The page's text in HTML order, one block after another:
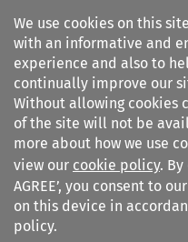
We use cookies on this
with an informative and
experience and also to
continually improve our
Without allowing cookies
of the site will not be
more about how we use
view our cookie policy. By
AGREE’, you consent to
on this device in
policy.
Search
ASA Bulletin